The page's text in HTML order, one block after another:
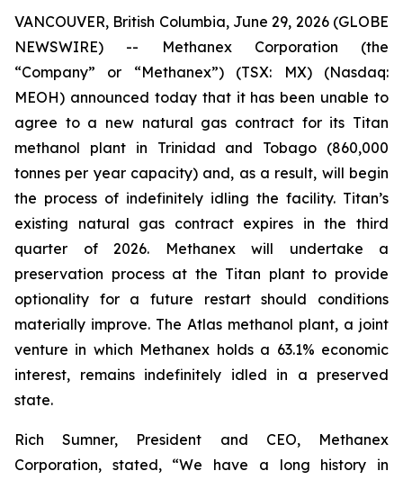
VANCOUVER, British Columbia, June 29, 2026 (GLOBE
NEWSWIRE) -- Methanex Corporation (the
“Company” or “Methanex”) (TSX: MX) (Nasdaq:
MEOH) announced today that it has been unable to
agree to a new natural gas contract for its Titan
methanol plant in Trinidad and Tobago (860,000
tonnes per year capacity) and, as a result, will begin
the process of indefinitely idling the facility. Titan’s
existing natural gas contract expires in the third
quarter of 2026. Methanex will undertake a
preservation process at the Titan plant to provide
optionality for a future restart should conditions
materially improve. The Atlas methanol plant, a joint
venture in which Methanex holds a 63.1% economic
interest, remains indefinitely idled in a preserved
state.
Rich Sumner, President and CEO, Methanex
Corporation, stated, “We have a long history in